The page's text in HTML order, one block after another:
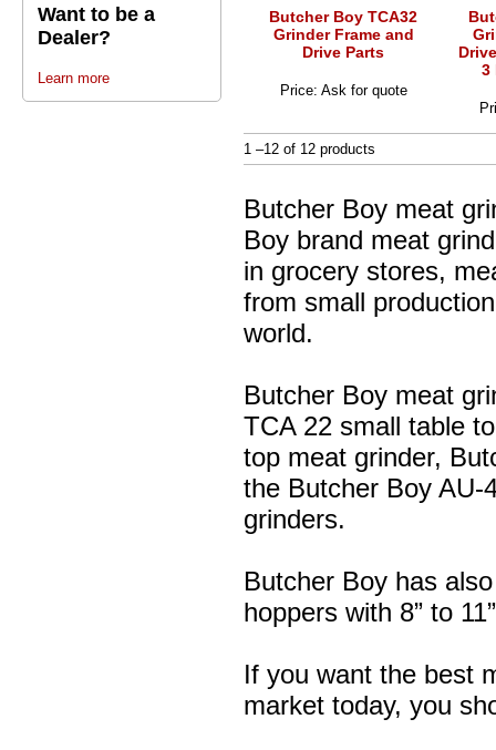
Want to be a
Dealer?
Learn more
Butcher Boy TCA32
Grinder Frame and
Drive Parts
Price: Ask for quote
3
1 –12 of 12 products
Butcher Boy meat
Boy brand meat
in grocery stores,
from small
world.
Butcher Boy meat
TCA 22 small table
top meat grinder,
the Butcher Boy AU-
grinders.
Butcher Boy has
hoppers with 8” to
If you want the best
market today, you